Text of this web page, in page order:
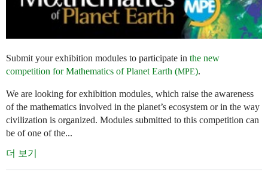
Submit your exhibition modules to participate in the new
competition for Mathematics of Planet Earth (MPE).
We are looking for exhibition modules, which raise the awareness
of the mathematics involved in the planet’s ecosystem or in the way
civilization is organized. Modules submitted to this competition can
be of one of the...
더 보기